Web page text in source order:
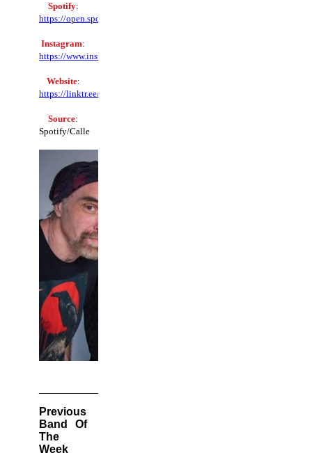
Spotify:
https://open.spotify.com/artist/
Instagram:
https://www.instagram.com/ryder_ny
Website:
https://linktr.ee/ryderbandny
Source:
Spotify/Calle
Previous
Band Of
The
Week